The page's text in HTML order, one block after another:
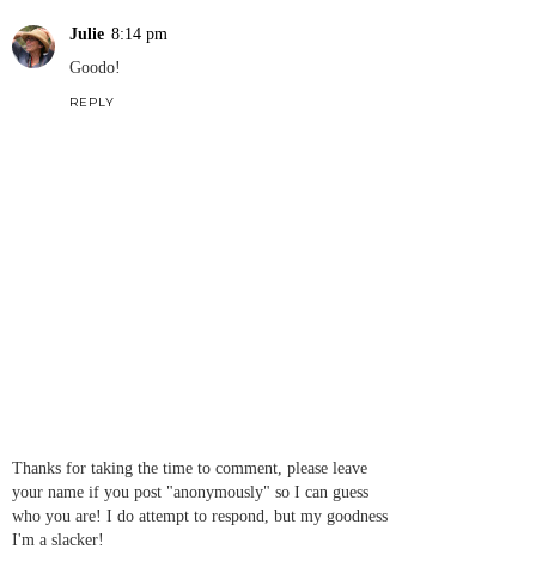
Julie 8:14 pm
Goodo!
REPLY
Thanks for taking the time to comment, please leave
your name if you post "anonymously" so I can guess
who you are! I do attempt to respond, but my goodness
I'm a slacker!